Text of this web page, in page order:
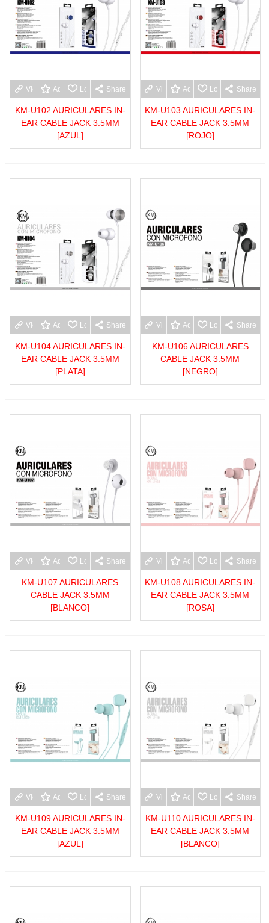
View moreAdd to wishlist
Love Share
KM-U102 AURICULARES IN-
EAR CABLE JACK 3.5MM
[AZUL]
View moreAdd to wishlist
Love Share
KM-U103 AURICULARES IN-
EAR CABLE JACK 3.5MM
[ROJO]
View moreAdd to wishlist
Love Share
KM-U104 AURICULARES IN-
EAR CABLE JACK 3.5MM
[PLATA]
View moreAdd to wishlist
Love Share
KM-U106 AURICULARES
CABLE JACK 3.5MM
[NEGRO]
View moreAdd to wishlist
Love Share
KM-U107 AURICULARES
CABLE JACK 3.5MM
[BLANCO]
View moreAdd to wishlist
Love Share
KM-U108 AURICULARES IN-
EAR CABLE JACK 3.5MM
[ROSA]
View moreAdd to wishlist
Love Share
KM-U109 AURICULARES IN-
EAR CABLE JACK 3.5MM
[AZUL]
View moreAdd to wishlist
Love Share
KM-U110 AURICULARES IN-
EAR CABLE JACK 3.5MM
[BLANCO]